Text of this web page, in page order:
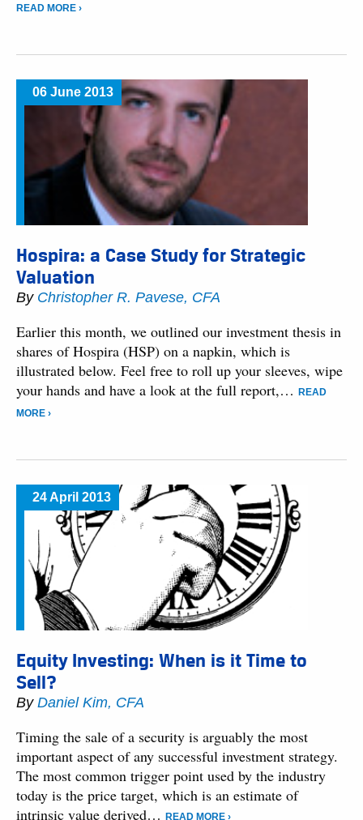
READ MORE ›
06 June 2013
Hospira: a Case Study for Strategic
Valuation
By Christopher R. Pavese, CFA
Earlier this month, we outlined our investment thesis in
shares of Hospira (HSP) on a napkin, which is
illustrated below. Feel free to roll up your sleeves, wipe
your hands and have a look at the full report,…
READ
MORE ›
24 April 2013
Equity Investing: When is it Time to
Sell?
By Daniel Kim, CFA
Timing the sale of a security is arguably the most
important aspect of any successful investment strategy.
The most common trigger point used by the industry
today is the price target, which is an estimate of
intrinsic value derived…
READ MORE ›